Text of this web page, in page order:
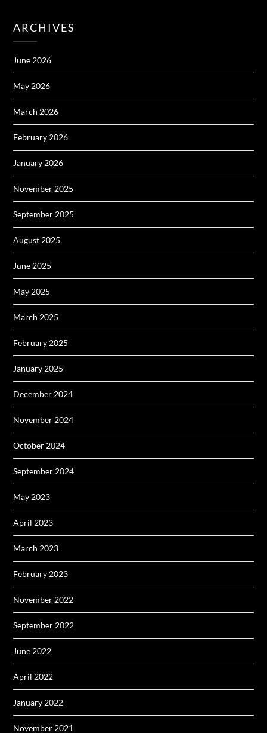
ARCHIVES
June 2026
May 2026
March 2026
February 2026
January 2026
November 2025
September 2025
August 2025
June 2025
May 2025
March 2025
February 2025
January 2025
December 2024
November 2024
October 2024
September 2024
May 2023
April 2023
March 2023
February 2023
November 2022
September 2022
June 2022
April 2022
January 2022
November 2021